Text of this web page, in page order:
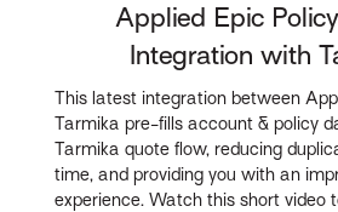
Applied Epic
Integration with
This latest integration between
Tarmika pre-fills account & policy
Tarmika quote flow, reducing
time, and providing you with an
experience. Watch this short video